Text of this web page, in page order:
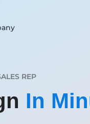
REP
In